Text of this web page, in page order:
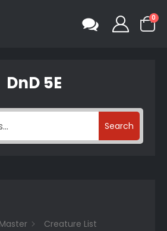
0
DnD 5E
Search
Creature List